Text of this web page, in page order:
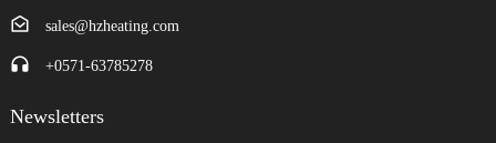
sales@hzheating.com
+0571-63785278
Newsletters